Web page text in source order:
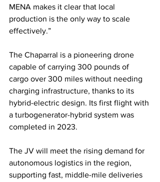
MENA makes it clear that local
production is the only way to scale
effectively.”
The Chaparral is a pioneering drone
capable of carrying 300 pounds of
cargo over 300 miles without needing
charging infrastructure, thanks to its
hybrid-electric design. Its first flight with
a turbogenerator-hybrid system was
completed in 2023.
The JV will meet the rising demand for
autonomous logistics in the region,
supporting fast, middle-mile deliveries